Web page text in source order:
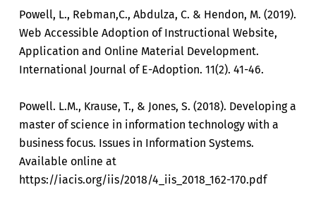
Powell, L., Rebman,C., Abdulza, C. & Hendon, M. (2019).
Web Accessible Adoption of Instructional Website,
Application and Online Material Development.
International Journal of E-Adoption. 11(2). 41-46.
Powell. L.M., Krause, T., & Jones, S. (2018). Developing a
master of science in information technology with a
business focus. Issues in Information Systems.
Available online at
https://iacis.org/iis/2018/4_iis_2018_162-170.pdf